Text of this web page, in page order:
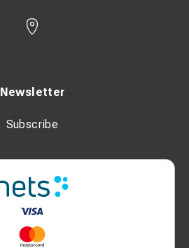
Newsletter
Subscribe